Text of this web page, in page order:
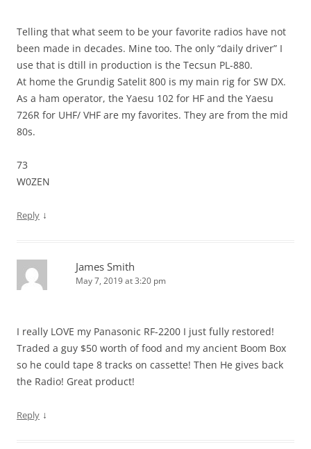
Telling that what seem to be your favorite radios have not
been made in decades. Mine too. The only “daily driver” I
use that is dtill in production is the Tecsun PL-880.
At home the Grundig Satelit 800 is my main rig for SW DX.
As a ham operator, the Yaesu 102 for HF and the Yaesu
726R for UHF/ VHF are my favorites. They are from the mid
80s.
73
W0ZEN
Reply ↓
James Smith
May 7, 2019 at 3:20 pm
I really LOVE my Panasonic RF-2200 I just fully restored!
Traded a guy $50 worth of food and my ancient Boom Box
so he could tape 8 tracks on cassette! Then He gives back
the Radio! Great product!
Reply ↓